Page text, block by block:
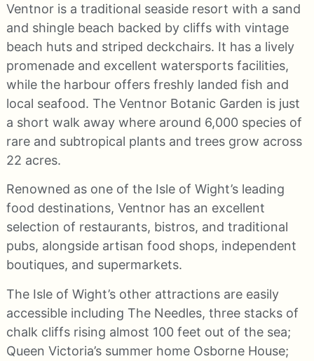
Ventnor is a traditional seaside resort with a sand
and shingle beach backed by cliffs with vintage
beach huts and striped deckchairs. It has a lively
promenade and excellent watersports facilities,
while the harbour offers freshly landed fish and
local seafood. The Ventnor Botanic Garden is just
a short walk away where around 6,000 species of
rare and subtropical plants and trees grow across
22 acres.
Renowned as one of the Isle of Wight’s leading
food destinations, Ventnor has an excellent
selection of restaurants, bistros, and traditional
pubs, alongside artisan food shops, independent
boutiques, and supermarkets.
The Isle of Wight’s other attractions are easily
accessible including The Needles, three stacks of
chalk cliffs rising almost 100 feet out of the sea;
Queen Victoria’s summer home Osborne House;